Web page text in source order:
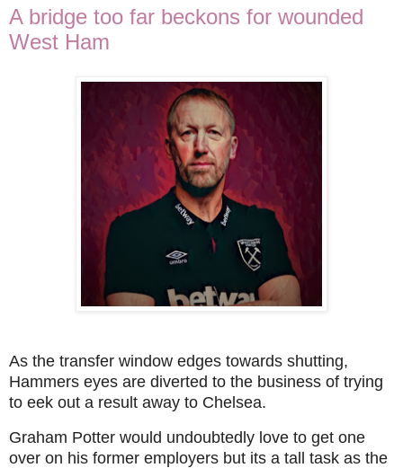
A bridge too far beckons for wounded
West Ham
As the transfer window edges towards shutting,
Hammers eyes are diverted to the business of trying
to eek out a result away to Chelsea.
Graham Potter would undoubtedly love to get one
over on his former employers but its a tall task as the